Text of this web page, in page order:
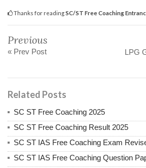
Thanks for readingSC/ST Free Coaching
Previous
« Prev Post
LPG
Related Posts
SC ST Free Coaching 2025
SC ST Free Coaching Result 2025
SC ST IAS Free Coaching Exam
SC ST IAS Free Coaching Question